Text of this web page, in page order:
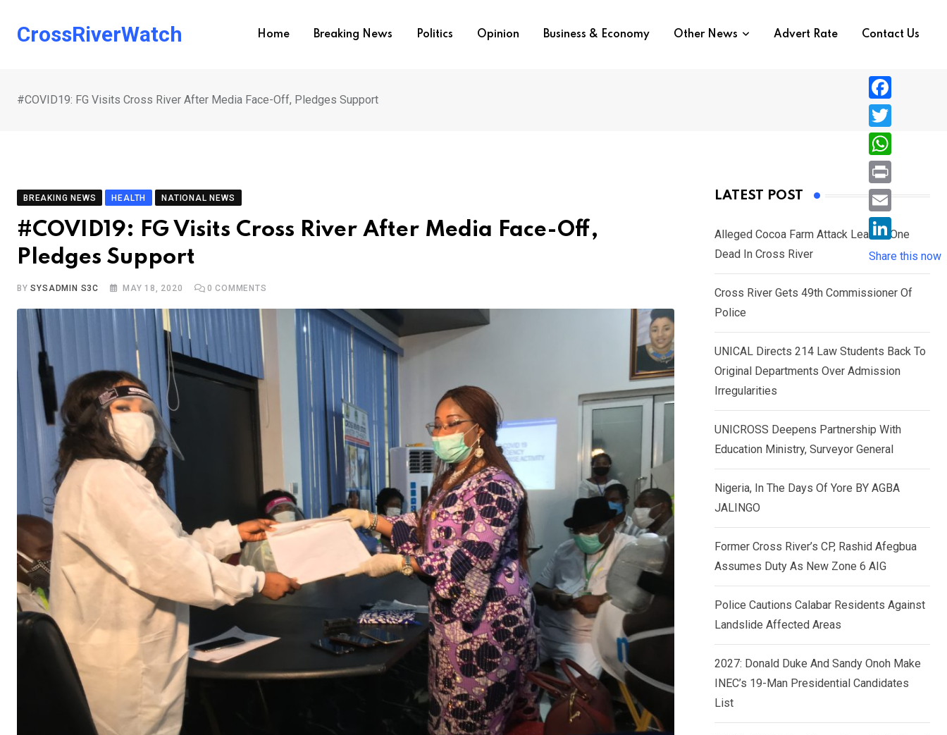
CrossRiverWatch Home Breaking News Politics Opinion Business & Economy Other News Advert Rate Contact Us
#COVID19: FG Visits Cross River After Media Face-Off, Pledges Support
BREAKING NEWS HEALTH NATIONAL NEWS
#COVID19: FG Visits Cross River After Media Face-Off,
Pledges Support
BYSYSADMIN S3C MAY 18, 2020 0 COMMENTS
LATEST POST
Alleged Cocoa Farm Attack Leaves One
Dead In Cross River
Cross River Gets 49th Commissioner Of
Police
UNICAL Directs 214 Law Students Back To
Original Departments Over Admission
Irregularities
UNICROSS Deepens Partnership With
Education Ministry, Surveyor General
Nigeria, In The Days Of Yore BY AGBA
JALINGO
Former Cross River’s CP, Rashid Afegbua
Assumes Duty As New Zone 6 AIG
Police Cautions Calabar Residents Against
Landslide Affected Areas
2027: Donald Duke And Sandy Onoh Make
INEC’s 19-Man Presidential Candidates
List
F
a
c
e
b
o
T
w
i
e
r
W
h
a
s
A
p
P
r
i
n
E
i
L
i
n
d
n
Share this now